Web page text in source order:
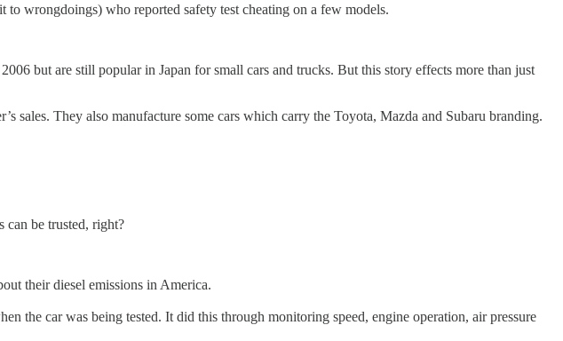
wrongdoings) who reported safety test cheating on a few models.
but are still popular in Japan for small cars and trucks. But this story effects more than just
sales. They also manufacture some cars which carry the Toyota, Mazda and Subaru branding.
can be trusted, right?
their diesel emissions in America.
the car was being tested. It did this through monitoring speed, engine operation, air pressure